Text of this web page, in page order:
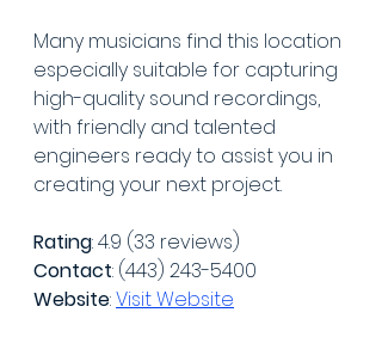
Many musicians find this location
especially suitable for capturing
high-quality sound recordings,
with friendly and talented
engineers ready to assist you in
creating your next project.
Rating: 4.9 (33 reviews)
Contact: (443) 243-5400
Website: Visit Website